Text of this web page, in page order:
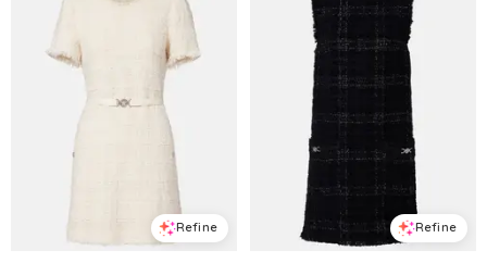
Refine Refine